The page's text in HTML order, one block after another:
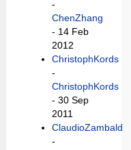
-
ChenZhang
- 14 Feb
2012
ChristophKords
-
ChristophKords
- 30 Sep
2011
ClaudioZambaldi
-